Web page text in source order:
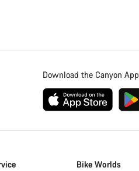
Download the Canyon App
Bike Worlds